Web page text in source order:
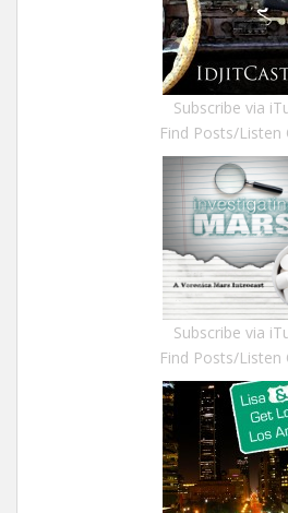
Subscribe via
Find Posts/Listen
Subscribe via
Find Posts/Listen